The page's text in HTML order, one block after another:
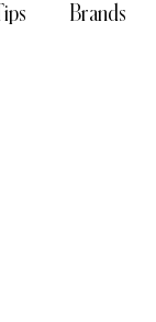
Brands